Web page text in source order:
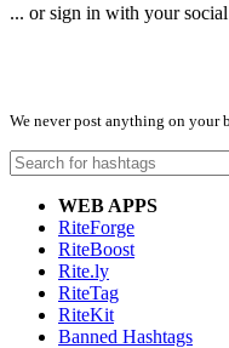
... or sign in with your
We never post anything on
WEB APPS
RiteForge
RiteBoost
Rite.ly
RiteTag
RiteKit
Banned Hashtags